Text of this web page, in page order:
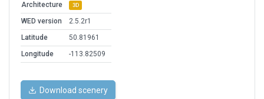
Architecture 3D
WED version
2.5.2r1
Latitude
50.81961
Longitude
-113.82509
Download scenery